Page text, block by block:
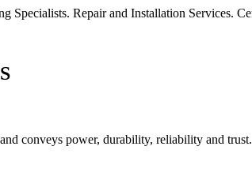
Specialists. Repair and Installation Services.
conveys power, durability, reliability and trust.